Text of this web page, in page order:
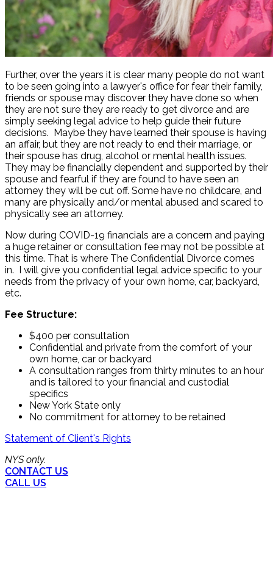
Further, over the years it is clear many people do not want
to be seen going into a lawyer's office for fear their family,
friends or spouse may discover they have done so when
they are not sure they are ready to get divorce and are
simply seeking legal advice to help guide their future
decisions. Maybe they have learned their spouse is having
an affair, but they are not ready to end their marriage, or
their spouse has drug, alcohol or mental health issues.
They may be financially dependent and supported by their
spouse and fearful if they are found to have seen an
attorney they will be cut off. Some have no childcare, and
many are physically and/or mental abused and scared to
physically see an attorney.
Now during COVID-19 financials are a concern and paying
a huge retainer or consultation fee may not be possible at
this time. That is where The Confidential Divorce comes
in. I will give you confidential legal advice specific to your
needs from the privacy of your own home, car, backyard,
etc.
Fee Structure:
$400 per consultation
Confidential and private from the comfort of your
own home, car or backyard
A consultation ranges from thirty minutes to an hour
and is tailored to your financial and custodial
specifics
New York State only
No commitment for attorney to be retained
Statement of Client's Rights
NYS only.
CONTACT US
CALL US